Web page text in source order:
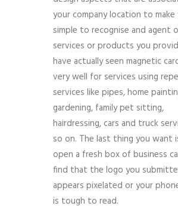
your company location to make
simple to recognise and agent
services or products you
have actually seen magnetic
very well for services using
services like pipes, home
gardening, family pet sitting,
hairdressing, cars and truck
so on. The last thing you want
open a fresh box of business
find that the logo you
appears pixelated or your
is tough to read.